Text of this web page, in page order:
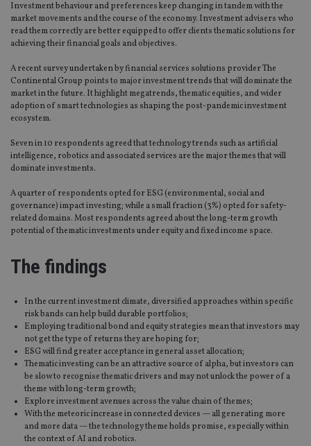
Investment behaviour and preferences keep changing in tandem with the
market movements and the course of the economy. Investment advisers who
read them correctly are better equipped to offer clients thematic solutions for
achieving their financial goals and objectives.
A recent survey undertaken by financial services solutions provider The
Continental Group points to major investment trends that will dominate the
market in the future. It highlight megatrends, thematic equities, and wider
adoption of smart technologies as shaping the post-pandemic investment
ecosystem.
Seven in 10 respondents agreed that technology trends such as artificial
intelligence, robotics and associated services are the major themes that will
dominate investments.
A quarter of respondents opted for ESG (environmental, social and
governance) impact investing; while a small fraction (3%) opted for safety-
related domains. Most respondents agreed about the long-term growth
potential of thematic investments under equity and fixed income space.
The findings
In the current investment climate, diversified approaches within specific
risk bands can help build durable portfolios;
Employing traditional bond and equity strategies mean that investors may
not get the type of returns they are hoping for;
ESG will find greater acceptance in general asset allocation;
Thematic investing can be an attractive source of alpha, but investors can
be slow to recognise thematic drivers and may not unlock the power of a
theme with long-term growth;
Explore investment avenues across the value chain of themes;
With the meteoric increase in connected devices — all generating more
and more data — the technology theme holds promise, especially within
the context of AI and robotics.